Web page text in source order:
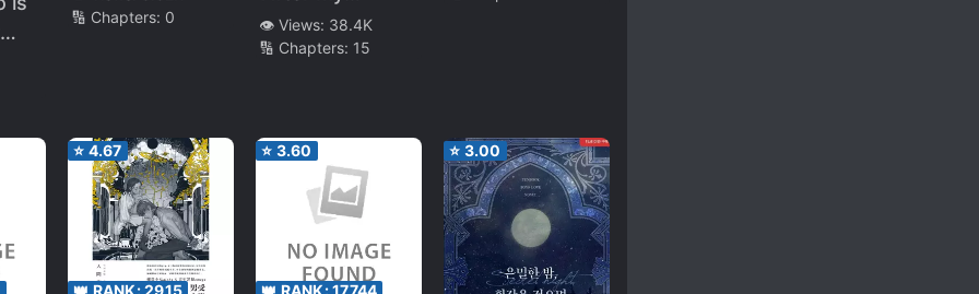
🔢 Chapters: 0
Childhood
Friend Was
My Childhood
Friend Again.
And I’m Going
To Destroy the
NTR Guy’s Life
After 16 Years
👁️ Views: 38.4K
🔢 Chapters: 15
⭐ 4.67
👑 RANK:2915
⭐ 3.60
👑 RANK:17744
⭐ 3.00